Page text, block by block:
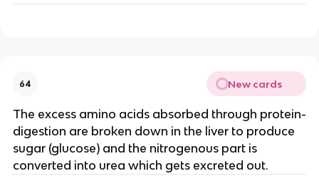
64 New cards
The excess amino acids absorbed through protein-
digestion are broken down in the liver to produce
sugar (glucose) and the nitrogenous part is
converted into urea which gets excreted out.